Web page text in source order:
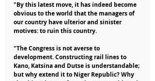
"By this latest move, it has indeed become
obvious to the world that the managers of
our country have ulterior and sinister
motives: to ruin this country.
"The Congress is not averse to
development. Constructing rail lines to
Kano, Katsina and Dutse is understandable;
but why extend it to Niger Republic? Why